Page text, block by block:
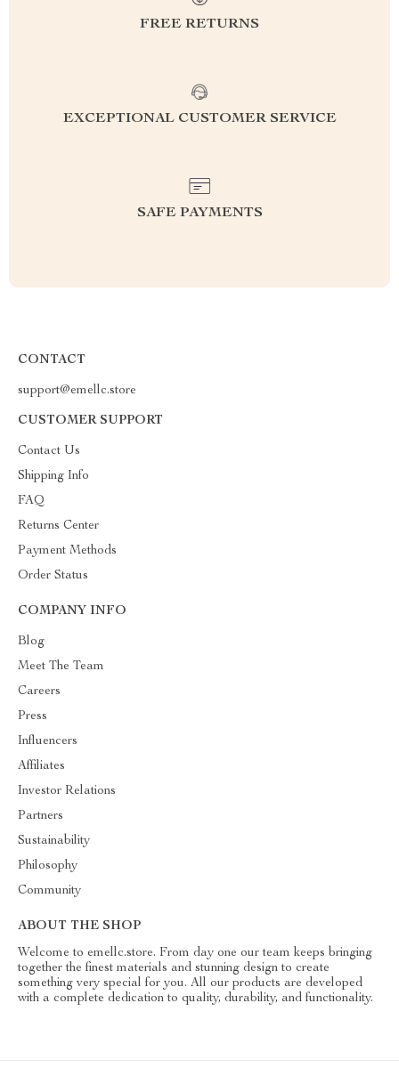
FREE RETURNS
EXCEPTIONAL CUSTOMER SERVICE
SAFE PAYMENTS
CONTACT
support@emellc.store
CUSTOMER SUPPORT
Contact Us
Shipping Info
FAQ
Returns Center
Payment Methods
Order Status
COMPANY INFO
Blog
Meet The Team
Careers
Press
Influencers
Affiliates
Investor Relations
Partners
Sustainability
Philosophy
Community
ABOUT THE SHOP
Welcome to emellc.store. From day one our team keeps bringing
together the finest materials and stunning design to create
something very special for you. All our products are developed
with a complete dedication to quality, durability, and functionality.